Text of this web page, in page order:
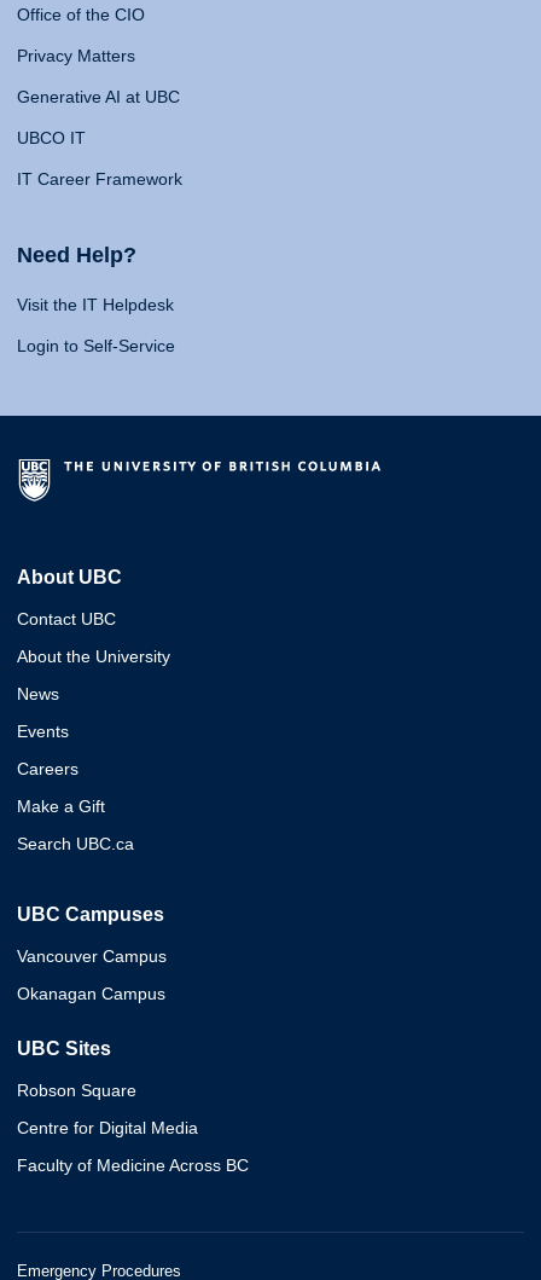
Office of the CIO
Privacy Matters
Generative AI at UBC
UBCO IT
IT Career Framework
Need Help?
Visit the IT Helpdesk
Login to Self-Service
About UBC
Contact UBC
About the University
News
Events
Careers
Make a Gift
Search UBC.ca
UBC Campuses
Vancouver Campus
Okanagan Campus
UBC Sites
Robson Square
Centre for Digital Media
Faculty of Medicine Across BC
Emergency Procedures